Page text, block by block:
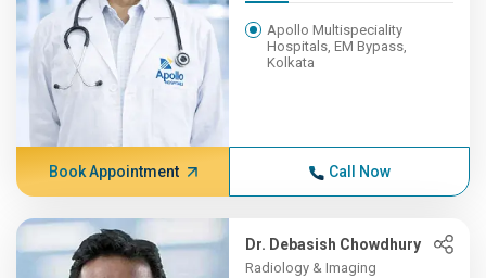
Apollo Multispeciality
Hospitals, EM Bypass,
Kolkata
Book Appointment Call Now
Dr. Debasish Chowdhury
Radiology & Imaging